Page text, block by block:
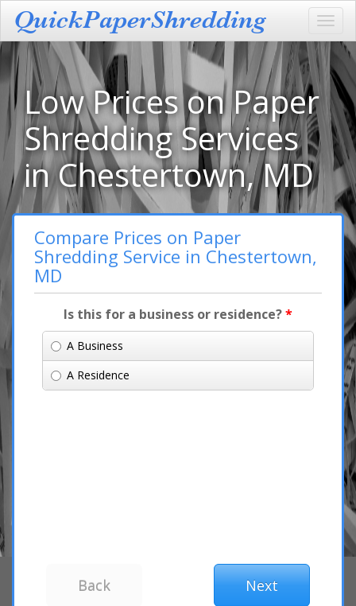
Low Prices on Paper
Shredding Services
in Chestertown, MD
Compare Prices on Paper
Shredding Service in Chestertown,
MD
Is this for a business or residence?*
A Business
A Residence